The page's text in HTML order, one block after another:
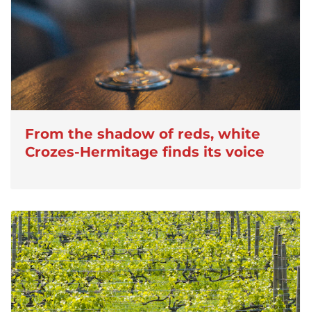
From the shadow of reds, white
Crozes-Hermitage finds its voice